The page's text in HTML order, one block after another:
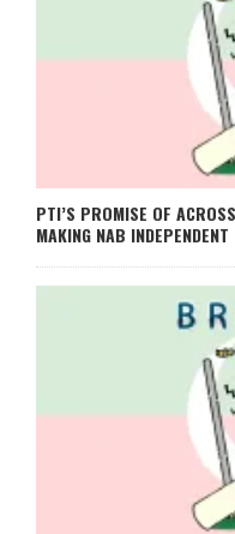
PTI’S PROMISE OF
MAKING NAB